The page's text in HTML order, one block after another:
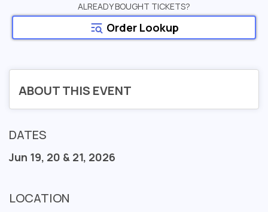
ALREADY BOUGHT TICKETS?
Order Lookup
ABOUT THIS EVENT
DATES
Jun 19, 20 & 21, 2026
LOCATION